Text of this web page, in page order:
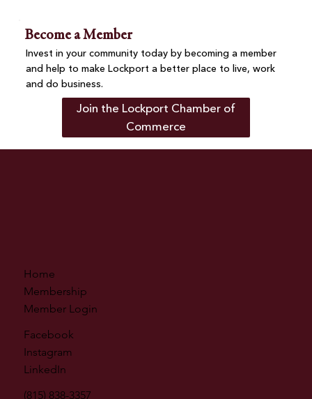
Become a Member
Invest in your community today by becoming a member
and help to make Lockport a better place to live, work
and do business.
Join the Lockport Chamber of
Commerce
Home
Membership
Member Login
Facebook
Instagram
LinkedIn
(815) 838-3357